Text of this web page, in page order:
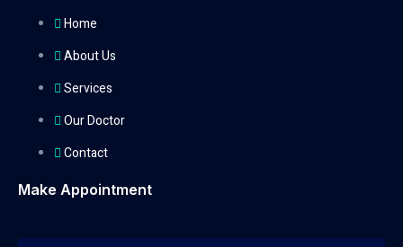
Home
About Us
Services
Our Doctor
Contact
Make Appointment